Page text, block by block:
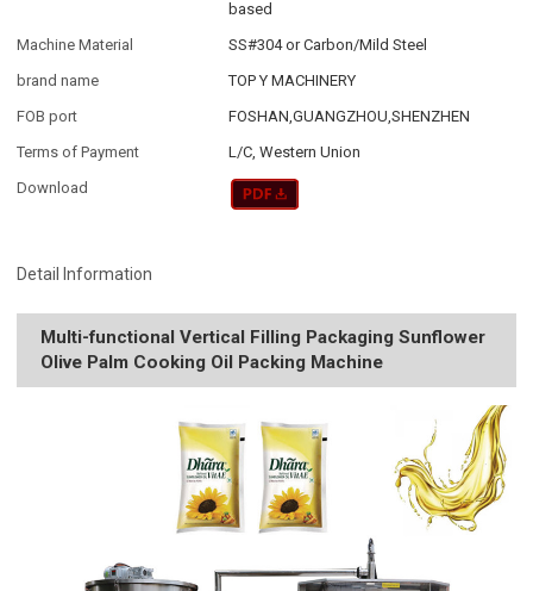
based
Machine Material
SS#304 or Carbon/Mild Steel
brand name
TOP Y MACHINERY
FOB port
FOSHAN,GUANGZHOU,SHENZHEN
Terms of Payment
L/C, Western Union
Download
Detail Information
Multi-functional Vertical Filling Packaging Sunflower
Olive Palm Cooking Oil Packing Machine